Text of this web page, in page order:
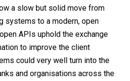
a slow but solid move from
systems to a modern, open
APIs uphold the exchange
to improve the client
could very well turn into the
and organisations across the